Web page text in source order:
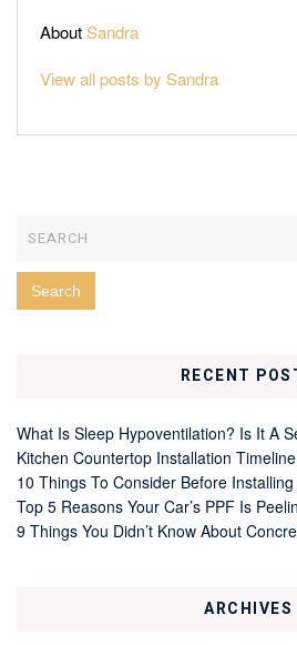
AboutSandra
View all posts by Sandra
RECENT
What Is Sleep Hypoventilation? Is It A
Kitchen Countertop Installation Timeline
10 Things To Consider Before
Top 5 Reasons Your Car’s PPF Is
9 Things You Didn’t Know About
ARCHIVES